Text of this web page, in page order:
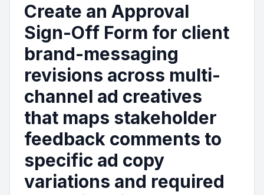
Create an Approval
Sign-Off Form for client
brand-messaging
revisions across multi-
channel ad creatives
that maps stakeholder
feedback comments to
specific ad copy
variations and required